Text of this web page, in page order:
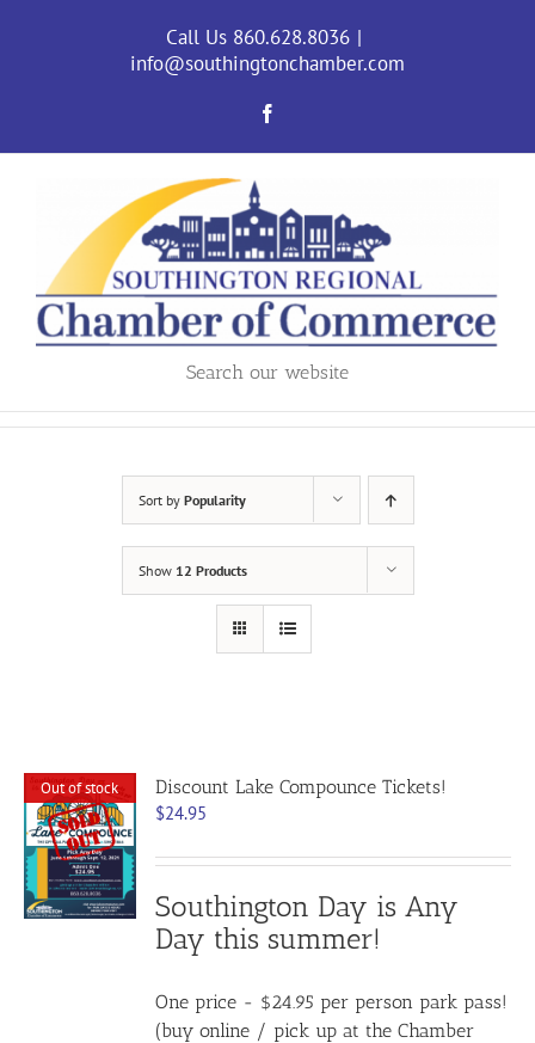
Call Us 860.628.8036 |
info@southingtonchamber.com
Search our website
Sort by Popularity
Show 12 Products
Out of stock
Discount Lake Compounce Tickets!
$24.95
Southington Day is Any
Day this summer!
One price - $24.95 per person park pass!
(buy online / pick up at the Chamber